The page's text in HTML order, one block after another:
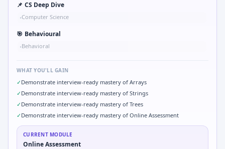
📌 CS Deep Dive
•Computer Science
🎯 Behavioural
•Behavioral
WHAT YOU'LL GAIN
✓Demonstrate interview-ready mastery of Arrays
✓Demonstrate interview-ready mastery of Strings
✓Demonstrate interview-ready mastery of Trees
✓Demonstrate interview-ready mastery of Online Assessment
CURRENT MODULE
Online Assessment